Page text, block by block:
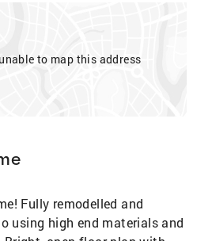
to map this address
Fully remodelled and
using high end materials and